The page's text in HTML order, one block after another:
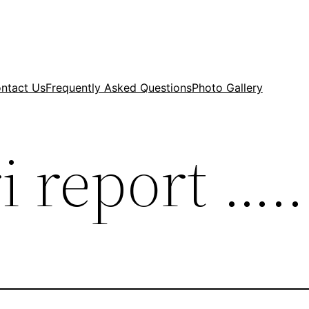
UsFrequently Asked QuestionsPhoto Gallery
report …..